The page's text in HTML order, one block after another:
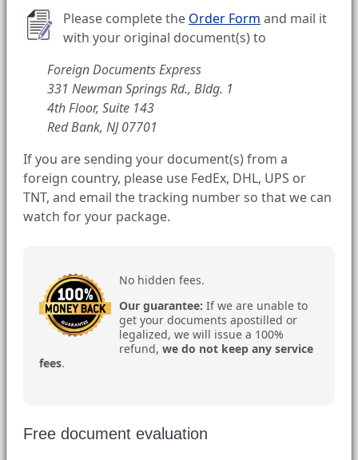
Please complete the Order Form and mail it
with your original document(s) to
Foreign Documents Express
331 Newman Springs Rd., Bldg. 1
4th Floor, Suite 143
Red Bank, NJ 07701
If you are sending your document(s) from a
foreign country, please use FedEx, DHL, UPS or
TNT, and email the tracking number so that we can
watch for your package.
No hidden fees.
Our guarantee: If we are unable to
get your documents apostilled or
legalized, we will issue a 100%
refund, we do not keep any service
fees.
Free document evaluation